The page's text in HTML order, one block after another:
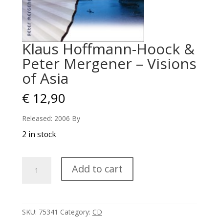
Klaus Hoffmann-Hoock &
Peter Mergener – Visions
of Asia
€12,90
Released: 2006 By
2 in stock
Hoffmann-
Add to cart
SKU: 75341 Category: CD